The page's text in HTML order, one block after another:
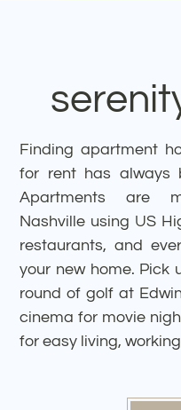
Finding apartment
for rent has always
Apartments are
Nashville using US
restaurants, and
your new home. Pick
round of golf at
cinema for movie
for easy living,